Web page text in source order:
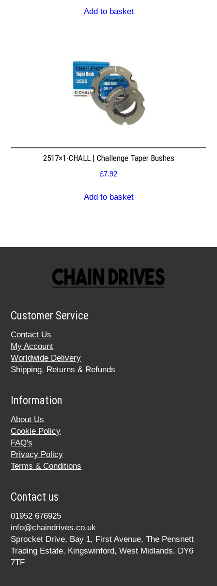
Add to basket
2517×1-CHALL | Challenge Taper Bushes
£7.92
Add to basket
Customer Service
Contact Us
My Account
Worldwide Delivery
Shipping, Returns & Refunds
Information
About Us
Cookie Policy
FAQ's
Privacy Policy
Terms & Conditions
Contact us
01952 676925
info@chaindrives.co.uk
Sprocket Drive, Bay 1, First Avenue, The Pensnett
Trading Estate, Kingswinford, West Midlands, DY6
7TF